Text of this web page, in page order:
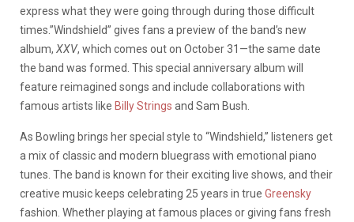
express what they were going through during those difficult
times.”Windshield” gives fans a preview of the band’s new
album, XXV, which comes out on October 31—the same date
the band was formed. This special anniversary album will
feature reimagined songs and include collaborations with
famous artists like Billy Strings and Sam Bush.
As Bowling brings her special style to “Windshield,” listeners get
a mix of classic and modern bluegrass with emotional piano
tunes. The band is known for their exciting live shows, and their
creative music keeps celebrating 25 years in true Greensky
fashion. Whether playing at famous places or giving fans fresh